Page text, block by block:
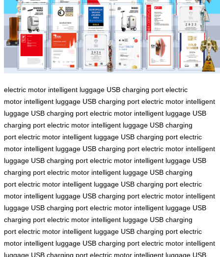
electric motor intelligent luggage USB charging port electric
motor intelligent luggage USB charging port electric motor intelligent
luggage USB charging port electric motor intelligent luggage USB
charging port electric motor intelligent luggage USB charging
port electric motor intelligent luggage USB charging port electric
motor intelligent luggage USB charging port electric motor intelligent
luggage USB charging port electric motor intelligent luggage USB
charging port electric motor intelligent luggage USB charging
port electric motor intelligent luggage USB charging port electric
motor intelligent luggage USB charging port electric motor intelligent
luggage USB charging port electric motor intelligent luggage USB
charging port electric motor intelligent luggage USB charging
port electric motor intelligent luggage USB charging port electric
motor intelligent luggage USB charging port electric motor intelligent
luggage USB charging port electric motor intelligent luggage USB